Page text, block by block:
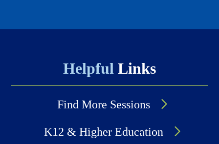
Helpful Links
Find More Sessions
K12 & Higher Education